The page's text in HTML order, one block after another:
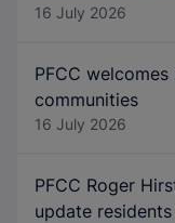
16 July 2026
PFCC
communities
16 July 2026
PFCC Roger
update